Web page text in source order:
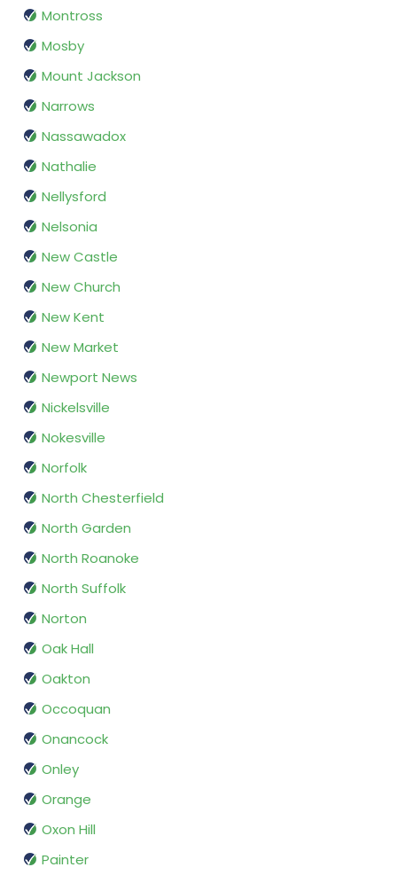
Montross
Mosby
Mount Jackson
Narrows
Nassawadox
Nathalie
Nellysford
Nelsonia
New Castle
New Church
New Kent
New Market
Newport News
Nickelsville
Nokesville
Norfolk
North Chesterfield
North Garden
North Roanoke
North Suffolk
Norton
Oak Hall
Oakton
Occoquan
Onancock
Onley
Orange
Oxon Hill
Painter